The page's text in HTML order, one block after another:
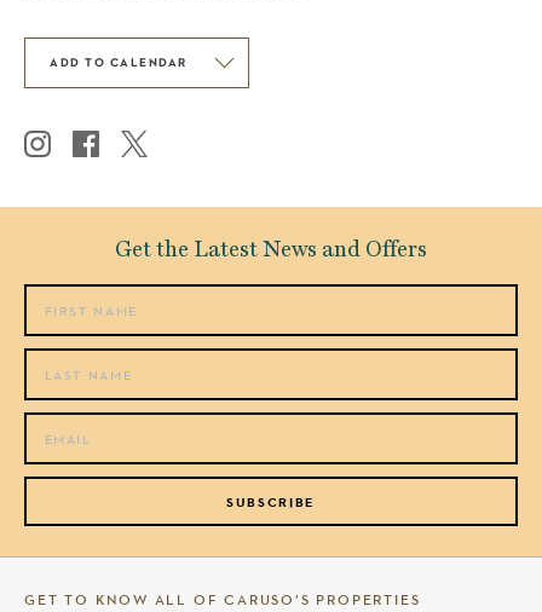
ADD TO CALENDAR
Get the Latest News and Offers
SUBSCRIBE
GET TO KNOW ALL OF CARUSO’S PROPERTIES